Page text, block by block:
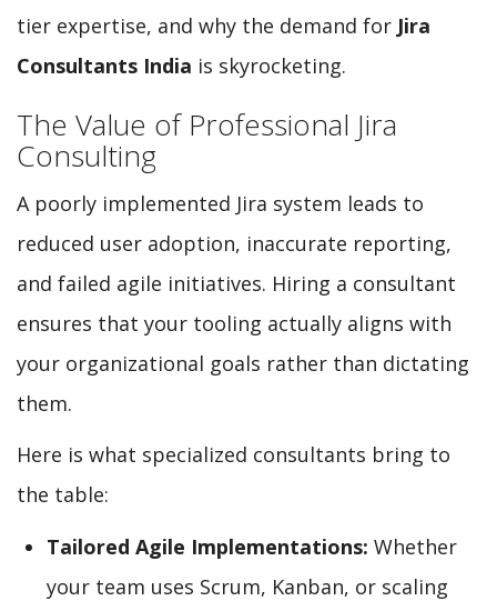
tier expertise, and why the demand for Jira
Consultants India is skyrocketing.
The Value of Professional Jira
Consulting
A poorly implemented Jira system leads to
reduced user adoption, inaccurate reporting,
and failed agile initiatives. Hiring a consultant
ensures that your tooling actually aligns with
your organizational goals rather than dictating
them.
Here is what specialized consultants bring to
the table:
Tailored Agile Implementations: Whether
your team uses Scrum, Kanban, or scaling